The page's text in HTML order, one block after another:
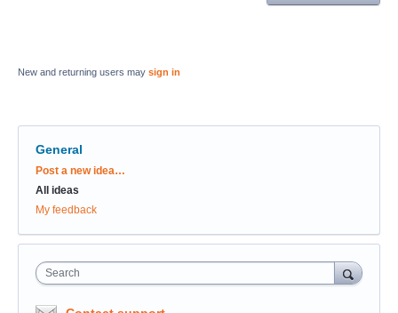
New and returning users may sign in
General
Categories
Post a new idea…
All ideas
My feedback
Search